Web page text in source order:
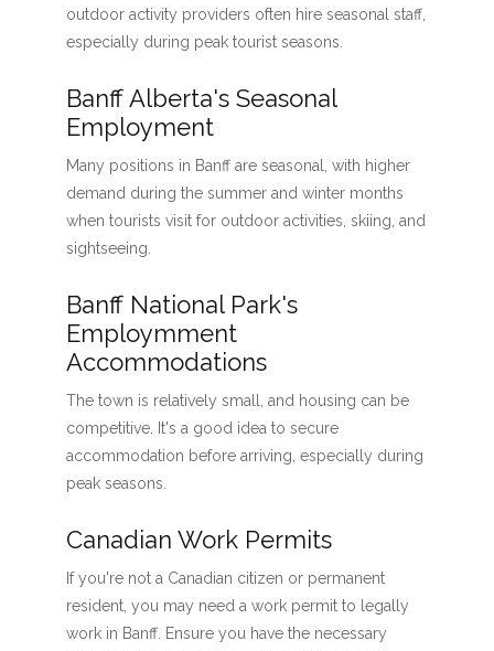
outdoor activity providers often hire seasonal staff,
especially during peak tourist seasons.
Banff Alberta's Seasonal
Employment
Many positions in Banff are seasonal, with higher
demand during the summer and winter months
when tourists visit for outdoor activities, skiing, and
sightseeing.
Banff National Park's
Employmment
Accommodations
The town is relatively small, and housing can be
competitive. It's a good idea to secure
accommodation before arriving, especially during
peak seasons.
Canadian Work Permits
If you're not a Canadian citizen or permanent
resident, you may need a work permit to legally
work in Banff. Ensure you have the necessary